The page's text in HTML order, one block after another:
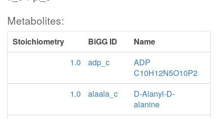
Metabolites:
Stoichiometry BiGG ID
Name
1.0
adp_c
ADP
C10H12N5O10P2
1.0
alaala_c
D-Alanyl-D-
alanine